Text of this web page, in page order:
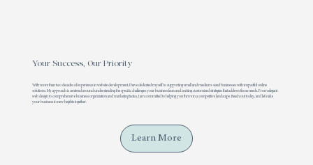
Your Success, Our Priority
With more than two decades of experience in website development, I have dedicated myself to supporting small and medium-sized businesses with impactful online
solutions. My approach is centered around understanding the specific challenges your business faces and crafting customized strategies that address those needs. From elegant
web design to comprehensive business organization and marketing tactics, I am committed to helping you thrive in a competitive landscape. Reach out today, and let's take
your business to new heights together.
Learn More